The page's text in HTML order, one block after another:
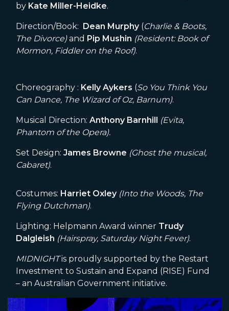
by Kate Miller-Heidke.
Direction/Book: Dean Murphy (Charlie & Boots,
The Divorce)and Pip Mushin (Resident: Book of
Mormon, Fiddler on the Roof).
Choreography : Kelly Aykers (So You Think You
Can Dance, The Wizard of Oz, Barnum).
Musical Direction: Anthony Barnhill (Evita,
Phantom of the Opera).
Set Design: James Browne (Ghost the musical,
Cabaret).
Costumes: Harriet Oxley (Into the Woods, The
Flying Dutchman).
Lighting: Helpmann Award winner Trudy
Dalgleish (Hairspray, Saturday Night Fever).
MIDNIGHTis proudly supported by the Restart
Investment to Sustain and Expand (RISE) Fund
– an Australian Government initiative.